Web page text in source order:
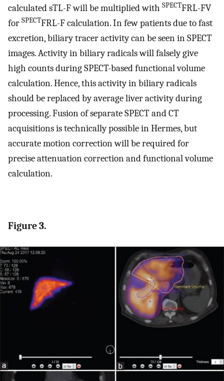
calculated sTL-F will be multiplied with SPECTFRL-FV
for SPECTFRL-F calculation. In few patients due to fast
excretion, biliary tracer activity can be seen in SPECT
images. Activity in biliary radicals will falsely give
high counts during SPECT-based functional volume
calculation. Hence, this activity in biliary radicals
should be replaced by average liver activity during
processing. Fusion of separate SPECT and CT
acquisitions is technically possible in Hermes, but
accurate motion correction will be required for
precise attenuation correction and functional volume
calculation.
Figure 3.